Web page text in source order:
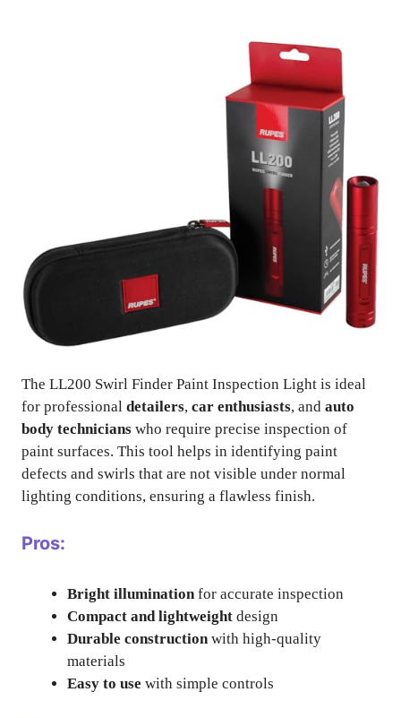
The LL200 Swirl Finder Paint Inspection Light is ideal
for professional detailers, car enthusiasts, and auto
body technicians who require precise inspection of
paint surfaces. This tool helps in identifying paint
defects and swirls that are not visible under normal
lighting conditions, ensuring a flawless finish.
Pros:
Bright illumination for accurate inspection
Compact and lightweight design
Durable construction with high-quality
materials
Easy to use with simple controls